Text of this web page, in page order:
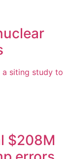
a siting study to
$208M